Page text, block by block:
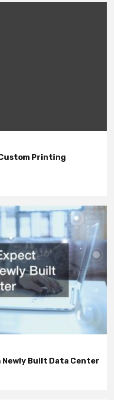
Printing
Newly Built Data Center